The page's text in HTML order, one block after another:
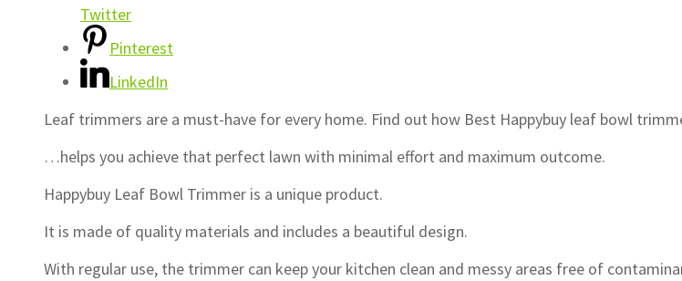
Twitter
Pinterest
LinkedIn
Leaf trimmers are a must-have for every home. Find out how Best Happybuy leaf bowl
…helps you achieve that perfect lawn with minimal effort and maximum outcome.
Happybuy Leaf Bowl Trimmer is a unique product.
It is made of quality materials and includes a beautiful design.
With regular use, the trimmer can keep your kitchen clean and messy areas free of